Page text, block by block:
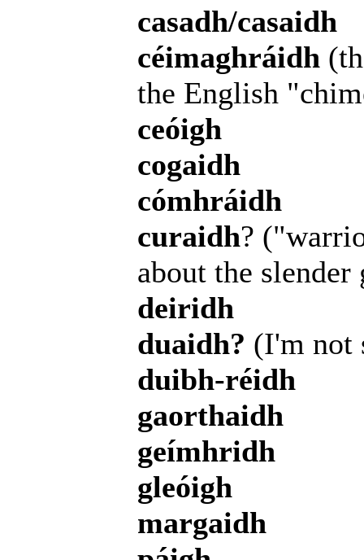
casadh/casaidh
céimaghráidh
the English
ceóigh
cogaidh
cómhráidh
curaidh?
about the slender
deiridh
duaidh? (I'm not
duibh-réidh
gaorthaidh
geímhridh
gleóigh
margaidh